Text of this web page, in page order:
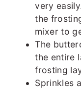
very
the
mixer to
The
the entire
frosting
Sprinkles